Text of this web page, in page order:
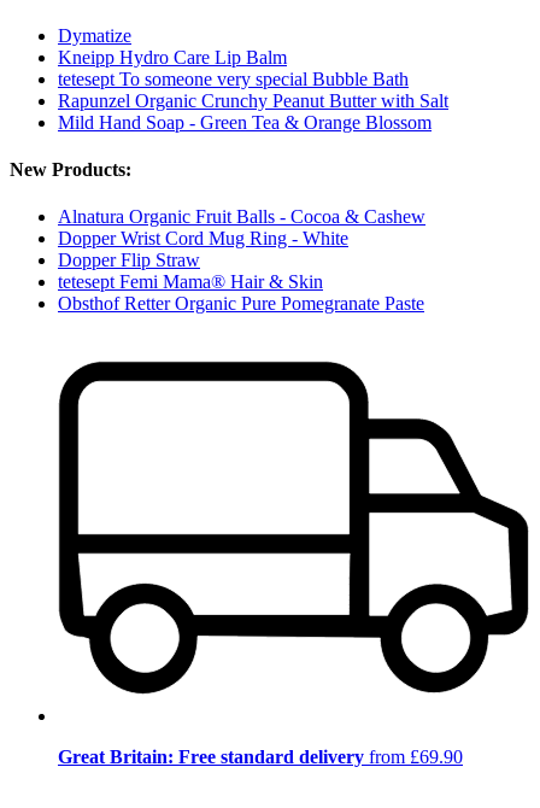
Dymatize
Kneipp Hydro Care Lip Balm
tetesept To someone very special Bubble Bath
Rapunzel Organic Crunchy Peanut Butter with Salt
Mild Hand Soap - Green Tea & Orange Blossom
New Products:
Alnatura Organic Fruit Balls - Cocoa & Cashew
Dopper Wrist Cord Mug Ring - White
Dopper Flip Straw
tetesept Femi Mama® Hair & Skin
Obsthof Retter Organic Pure Pomegranate Paste
Great Britain: Free standard delivery from £69.90